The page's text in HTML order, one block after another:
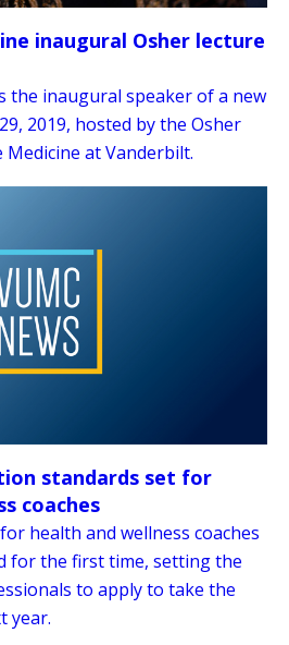
inaugural Osher lecture
the inaugural speaker of a new
2019, hosted by the Osher
at Vanderbilt.
standards set for
coaches
health and wellness coaches
for the first time, setting the
to apply to take the
year.